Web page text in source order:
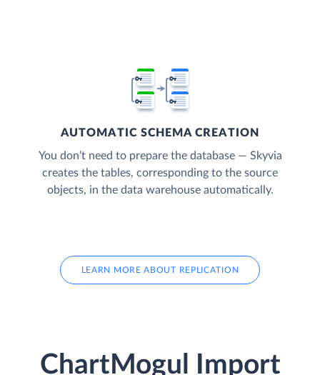
AUTOMATIC SCHEMA CREATION
You don’t need to prepare the database — Skyvia
creates the tables, corresponding to the source
objects, in the data warehouse automatically.
LEARN MORE ABOUT REPLICATION
ChartMogul Import